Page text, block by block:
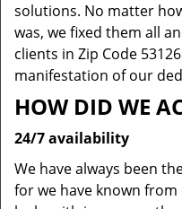
solutions. No matter
was, we fixed them all
clients in Zip Code
manifestation of our
HOW DID WE
24/7 availability
We have always been
for we have known